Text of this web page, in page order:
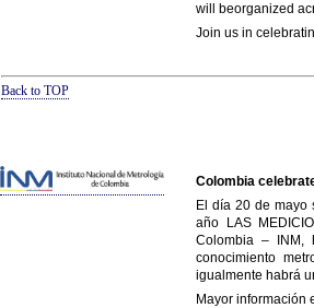
will beorganized
Join us in
Back to TOP
Colombia
El día 20 de mayo
año LAS
Colombia – INM,
conocimiento
igualmente habrá
Mayor información